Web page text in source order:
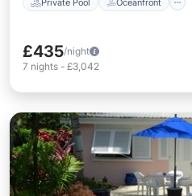
£435/night
7 nights - £3,042